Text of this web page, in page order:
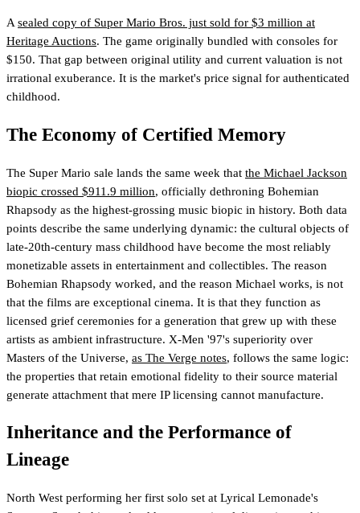
Asealed copy of Super Mario Bros. just sold for $3 million at
Heritage Auctions. The game originally bundled with consoles for
$150. That gap between original utility and current valuation is not
irrational exuberance. It is the market's price signal for authenticated
childhood.
The Economy of Certified Memory
The Super Mario sale lands the same week that the Michael Jackson
biopic crossed $911.9 million, officially dethroning Bohemian
Rhapsody as the highest-grossing music biopic in history. Both data
points describe the same underlying dynamic: the cultural objects of
late-20th-century mass childhood have become the most reliably
monetizable assets in entertainment and collectibles. The reason
Bohemian Rhapsody worked, and the reason Michael works, is not
that the films are exceptional cinema. It is that they function as
licensed grief ceremonies for a generation that grew up with these
artists as ambient infrastructure. X-Men '97's superiority over
Masters of the Universe, as The Verge notes, follows the same logic:
the properties that retain emotional fidelity to their source material
generate attachment that mere IP licensing cannot manufacture.
Inheritance and the Performance of
Lineage
North West performing her first solo set at Lyrical Lemonade's